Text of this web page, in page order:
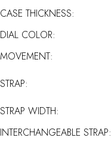
CASE THICKNESS:
DIAL COLOR:
MOVEMENT:
STRAP:
STRAP WIDTH:
INTERCHANGEABLE STRAP: